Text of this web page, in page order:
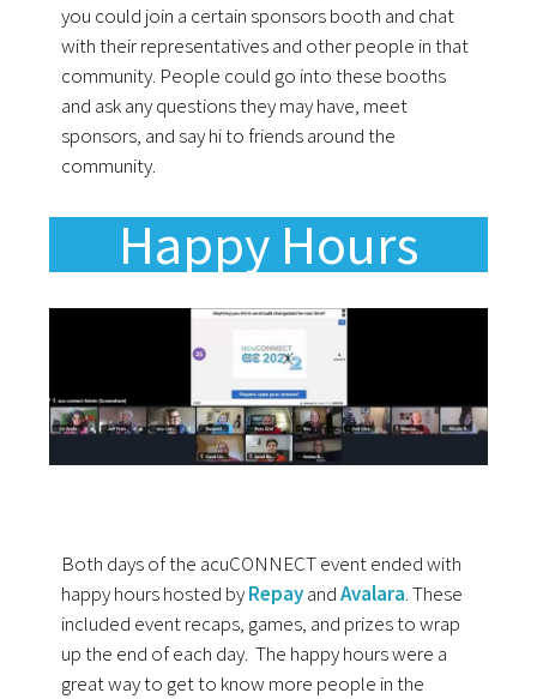
you could join a certain sponsors booth and chat
with their representatives and other people in that
community. People could go into these booths
and ask any questions they may have, meet
sponsors, and say hi to friends around the
community.
Happy Hours
Both days of the acuCONNECT event ended with
happy hours hosted byRepayandAvalara. These
included event recaps, games, and prizes to wrap
up the end of each day. The happy hours were a
great way to get to know more people in the